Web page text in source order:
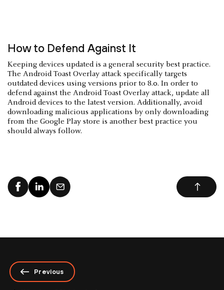
How to Defend Against It
Keeping devices updated is a general security best practice.
The Android Toast Overlay attack specifically targets
outdated devices using versions prior to 8.0. In order to
defend against the Android Toast Overlay attack, update all
Android devices to the latest version. Additionally, avoid
downloading malicious applications by only downloading
from the Google Play store is another best practice you
should always follow.
Previous